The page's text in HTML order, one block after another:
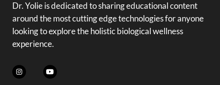
Dr. Yolie is dedicated to sharing educational content
around the most cutting edge technologies for anyone
looking to explore the holistic biological wellness
experience.